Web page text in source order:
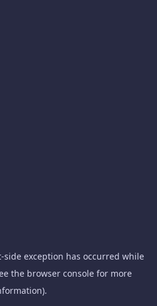
-side exception has occurred while
the browser console for more